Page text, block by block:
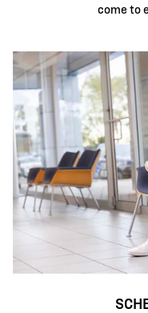
come to